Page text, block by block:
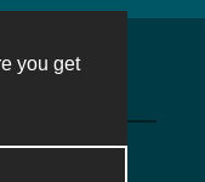
you get